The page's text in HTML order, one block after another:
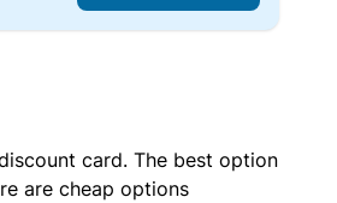
card. The best option
are cheap options